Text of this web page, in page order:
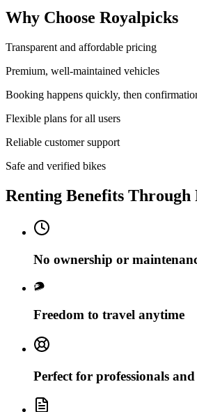
Why Choose Royalpicks
Transparent and affordable pricing
Premium, well-maintained vehicles
Booking happens quickly, then
Flexible plans for all users
Reliable customer support
Safe and verified bikes
Renting Benefits Through
No ownership or
Freedom to travel anytime
Perfect for professionals